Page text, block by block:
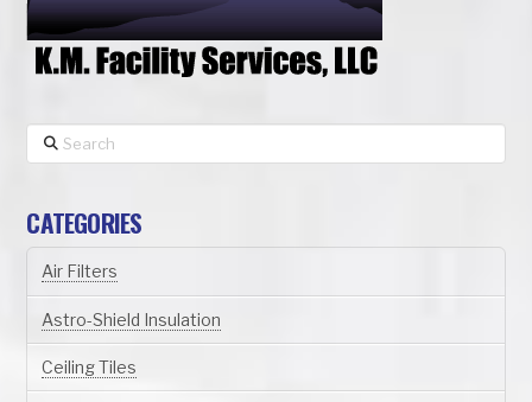
Search
CATEGORIES
Air Filters
Astro-Shield Insulation
Ceiling Tiles